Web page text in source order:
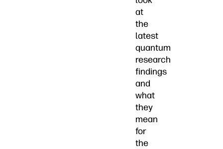
at
the
latest
quantum
research
findings
and
what
they
mean
for
the